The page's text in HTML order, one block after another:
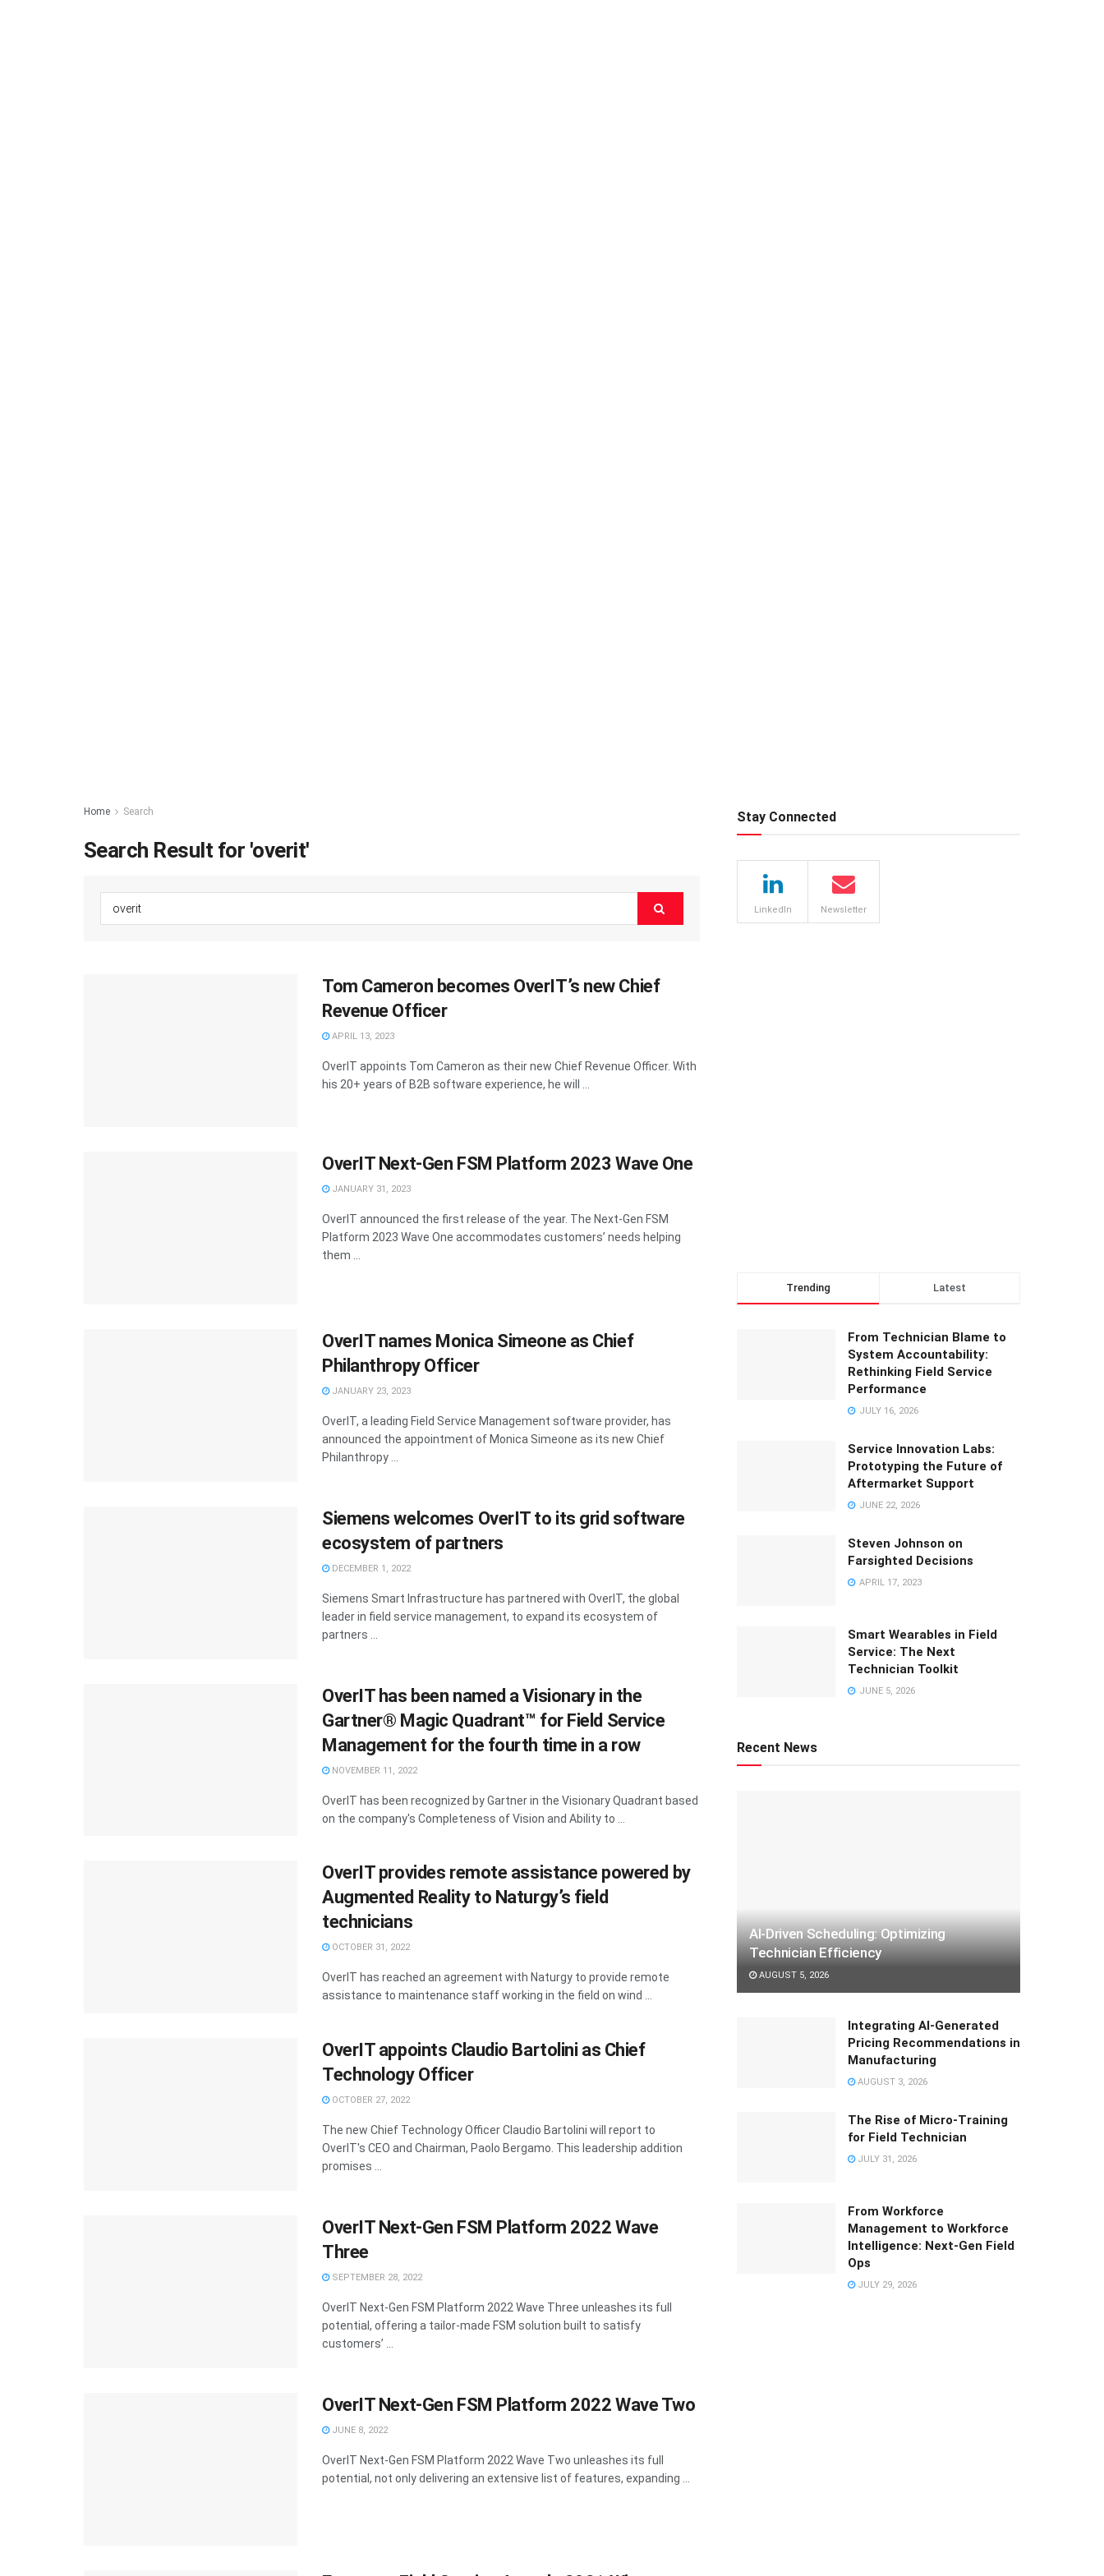
Home Search
Search Result for 'overit'
Tom Cameron becomes OverIT’s new Chief
Revenue Officer
APRIL 13, 2023
OverIT appoints Tom Cameron as their new Chief Revenue Officer. With
his 20+ years of B2B software experience, he will ...
OverIT Next-Gen FSM Platform 2023 Wave One
JANUARY 31, 2023
OverIT announced the first release of the year. The Next-Gen FSM
Platform 2023 Wave One accommodates customers’ needs helping
them ...
OverIT names Monica Simeone as Chief
Philanthropy Officer
JANUARY 23, 2023
OverIT, a leading Field Service Management software provider, has
announced the appointment of Monica Simeone as its new Chief
Philanthropy ...
Siemens welcomes OverIT to its grid software
ecosystem of partners
DECEMBER 1, 2022
Siemens Smart Infrastructure has partnered with OverIT, the global
leader in field service management, to expand its ecosystem of
partners ...
OverIT has been named a Visionary in the
Gartner® Magic Quadrant™ for Field Service
Management for the fourth time in a row
NOVEMBER 11, 2022
OverIT has been recognized by Gartner in the Visionary Quadrant based
on the company's Completeness of Vision and Ability to ...
OverIT provides remote assistance powered by
Augmented Reality to Naturgy’s field
technicians
OCTOBER 31, 2022
OverIT has reached an agreement with Naturgy to provide remote
assistance to maintenance staff working in the field on wind ...
OverIT appoints Claudio Bartolini as Chief
Technology Officer
OCTOBER 27, 2022
The new Chief Technology Officer Claudio Bartolini will report to
OverIT's CEO and Chairman, Paolo Bergamo. This leadership addition
promises ...
OverIT Next-Gen FSM Platform 2022 Wave
Three
SEPTEMBER 28, 2022
OverIT Next-Gen FSM Platform 2022 Wave Three unleashes its full
potential, offering a tailor-made FSM solution built to satisfy
customers’ ...
OverIT Next-Gen FSM Platform 2022 Wave Two
JUNE 8, 2022
OverIT Next-Gen FSM Platform 2022 Wave Two unleashes its full
potential, not only delivering an extensive list of features, expanding ...
Stay Connected
LinkedIn Newsletter
Trending Latest
From Technician Blame to
System Accountability:
Rethinking Field Service
Performance
JULY 16, 2026
Service Innovation Labs:
Prototyping the Future of
Aftermarket Support
JUNE 22, 2026
Steven Johnson on
Farsighted Decisions
APRIL 17, 2023
Smart Wearables in Field
Service: The Next
Technician Toolkit
JUNE 5, 2026
Recent News
AI-Driven Scheduling: Optimizing
Technician Efficiency
AUGUST 5, 2026
Integrating AI-Generated
Pricing Recommendations in
Manufacturing
AUGUST 3, 2026
The Rise of Micro-Training
for Field Technician
JULY 31, 2026
From Workforce
Management to Workforce
Intelligence: Next-Gen Field
Ops
JULY 29, 2026